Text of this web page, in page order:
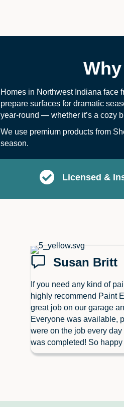
Homes in Northwest Indiana face
prepare surfaces for dramatic
year-round — whether it’s a cozy
We use premium products from
season.
Licensed &
Susan Britt
If you need any kind of
highly recommend Paint
great job on our garage
Everyone was available,
were on the job every
was completed! So